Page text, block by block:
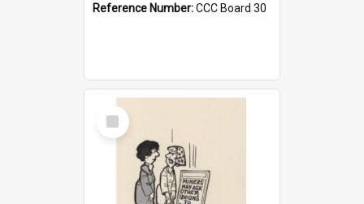
Reference Number:CCC Board 30
Select
Item